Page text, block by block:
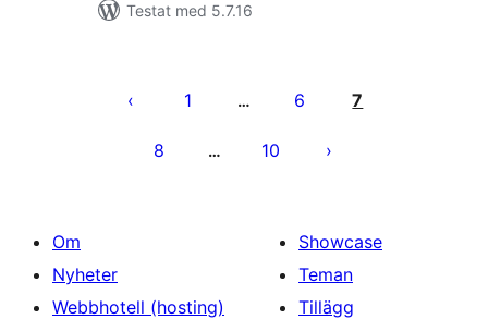
Testat med 5.7.16
för
1 … 6 7
8 … 10
Om
Nyheter
Webbhotell (hosting)
Showcase
Teman
Tillägg